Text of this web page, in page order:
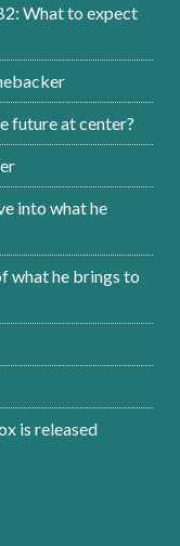
What to expect
future at center?
into what he
what he brings to
is released